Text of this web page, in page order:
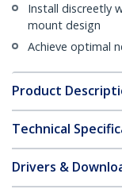
Install discreetly
mount design
Achieve optimal
Product
Technical
Drivers &